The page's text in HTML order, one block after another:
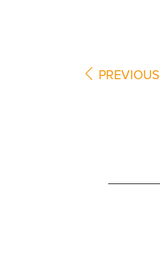
PREVIOUS